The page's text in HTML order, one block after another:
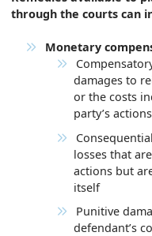
through the courts can
Monetary
damages to
or the costs
party’s actions
losses that
actions but
itself
Punitive
defendant’s